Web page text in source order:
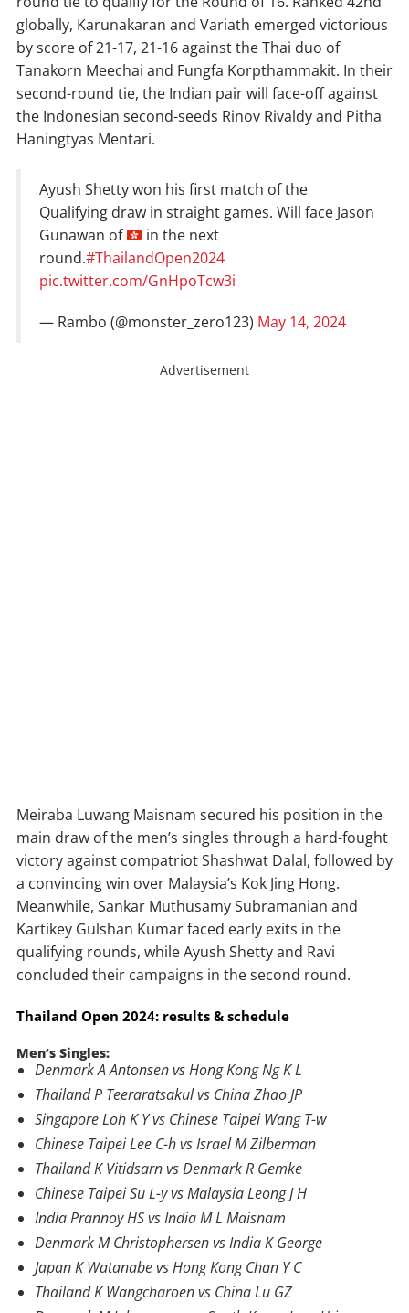
globally, Karunakaran and Variath emerged victorious
by score of 21-17, 21-16 against the Thai duo of
Tanakorn Meechai and Fungfa Korpthammakit. In their
second-round tie, the Indian pair will face-off against
the Indonesian second-seeds Rinov Rivaldy and Pitha
Haningtyas Mentari.
Ayush Shetty won his first match of the
Qualifying draw in straight games. Will face Jason
Gunawan of
in the next
round.#ThailandOpen2024
pic.twitter.com/GnHpoTcw3i
— Rambo (@monster_zero123) May 14, 2024
Advertisement
Meiraba Luwang Maisnam secured his position in the
main draw of the men’s singles through a hard-fought
victory against compatriot Shashwat Dalal, followed by
a convincing win over Malaysia’s Kok Jing Hong.
Meanwhile, Sankar Muthusamy Subramanian and
Kartikey Gulshan Kumar faced early exits in the
qualifying rounds, while Ayush Shetty and Ravi
concluded their campaigns in the second round.
Thailand Open 2024: results & schedule
Men’s Singles:
Denmark A Antonsen vs Hong Kong Ng K L
Thailand P Teeraratsakul vs China Zhao JP
Singapore Loh K Y vs Chinese Taipei Wang T-w
Chinese Taipei Lee C-h vs Israel M Zilberman
Thailand K Vitidsarn vs Denmark R Gemke
Chinese Taipei Su L-y vs Malaysia Leong J H
India Prannoy HS vs India M L Maisnam
Denmark M Christophersen vs India K George
Japan K Watanabe vs Hong Kong Chan Y C
Thailand K Wangcharoen vs China Lu GZ